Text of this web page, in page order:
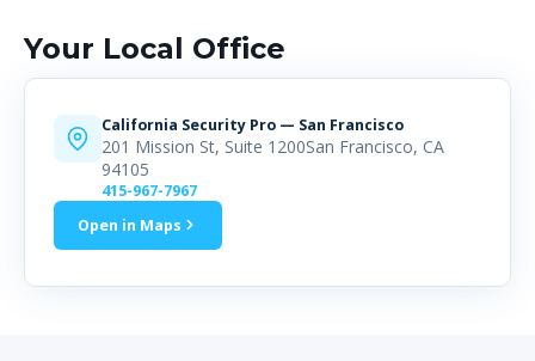
Your Local Office
California Security Pro — San Francisco
201 Mission St, Suite 1200San Francisco, CA
94105
415-967-7967
Open in Maps